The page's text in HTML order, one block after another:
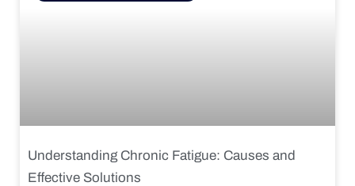
Understanding Chronic Fatigue: Causes and
Effective Solutions